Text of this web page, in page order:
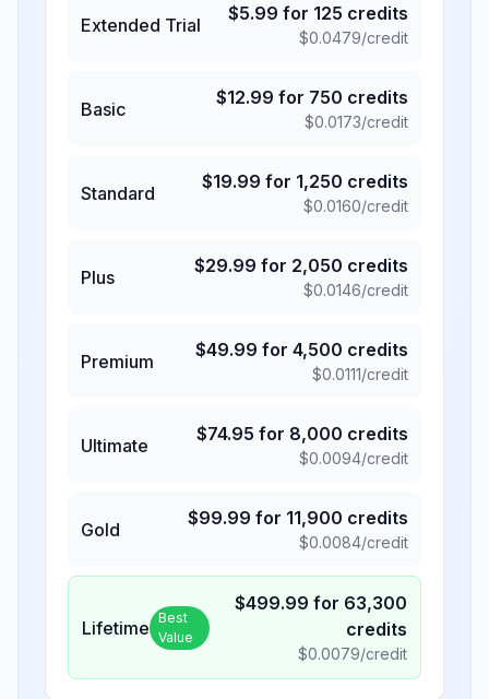
Extended Trial
$5.99 for 125 credits
$0.0479/credit
Basic
$12.99 for 750 credits
$0.0173/credit
Standard
$19.99 for 1,250 credits
$0.0160/credit
Plus
$29.99 for 2,050 credits
$0.0146/credit
Premium
$49.99 for 4,500 credits
$0.0111/credit
Ultimate
$74.95 for 8,000 credits
$0.0094/credit
Gold
$99.99 for 11,900 credits
$0.0084/credit
Lifetime Best
Value
$499.99 for 63,300
credits
$0.0079/credit